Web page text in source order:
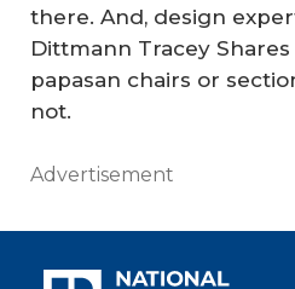
there. And, design
Dittmann Tracey
papasan chairs or
not.
Advertisement